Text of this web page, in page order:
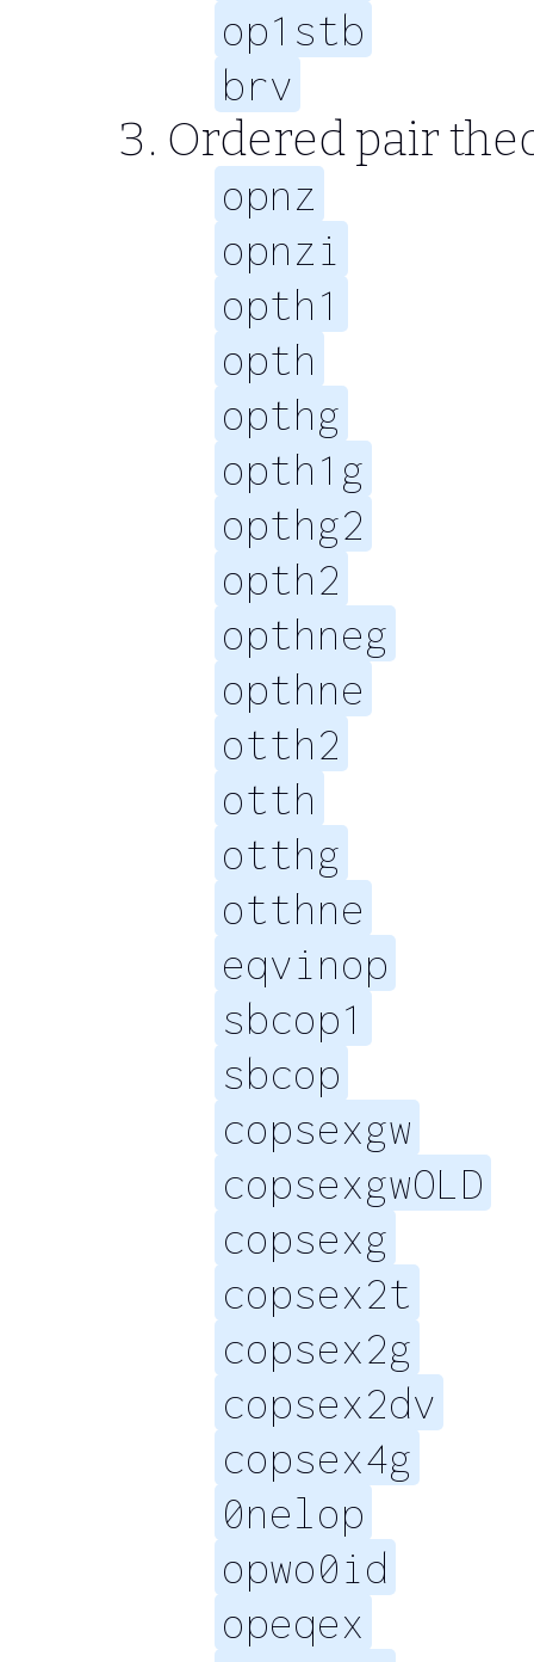
op1stb
brv
Ordered pair
opnz
opnzi
opth1
opth
opthg
opth1g
opthg2
opth2
opthneg
opthne
otth2
otth
otthg
otthne
eqvinop
sbcop1
sbcop
copsexgw
copsexgwOLD
copsexg
copsex2t
copsex2g
copsex2dv
copsex4g
0nelop
opwo0id
opeqex